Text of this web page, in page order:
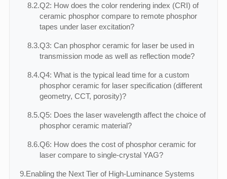
8.2.Q2: How does the color rendering index (CRI) of
ceramic phosphor compare to remote phosphor
tapes under laser excitation?
8.3.Q3: Can phosphor ceramic for laser be used in
transmission mode as well as reflection mode?
8.4.Q4: What is the typical lead time for a custom
phosphor ceramic for laser specification (different
geometry, CCT, porosity)?
8.5.Q5: Does the laser wavelength affect the choice of
phosphor ceramic material?
8.6.Q6: How does the cost of phosphor ceramic for
laser compare to single‑crystal YAG?
9.Enabling the Next Tier of High‑Luminance Systems